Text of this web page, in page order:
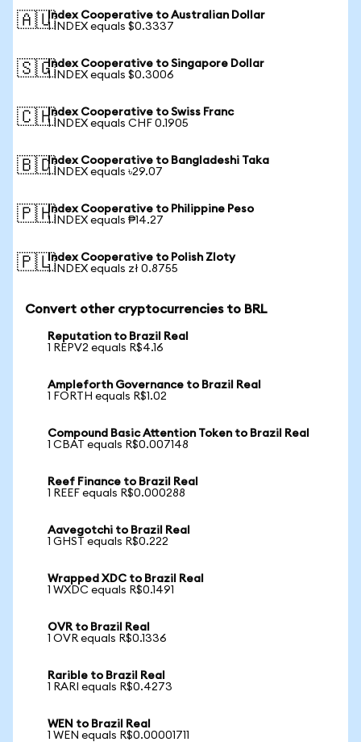
🇦🇺Index Cooperative to Australian Dollar
1 INDEX equals $0.3337
🇸🇬Index Cooperative to Singapore Dollar
1 INDEX equals $0.3006
🇨🇭Index Cooperative to Swiss Franc
1 INDEX equals CHF 0.1905
🇧🇩Index Cooperative to Bangladeshi Taka
1 INDEX equals ৳29.07
🇵🇭Index Cooperative to Philippine Peso
1 INDEX equals ₱14.27
🇵🇱Index Cooperative to Polish Zloty
1 INDEX equals zł 0.8755
Convert other cryptocurrencies to BRL
Reputation to Brazil Real
1 REPV2 equals R$4.16
Ampleforth Governance to Brazil Real
1 FORTH equals R$1.02
Compound Basic Attention Token to Brazil Real
1 CBAT equals R$0.007148
Reef Finance to Brazil Real
1 REEF equals R$0.000288
Aavegotchi to Brazil Real
1 GHST equals R$0.222
Wrapped XDC to Brazil Real
1 WXDC equals R$0.1491
OVR to Brazil Real
1 OVR equals R$0.1336
Rarible to Brazil Real
1 RARI equals R$0.4273
WEN to Brazil Real
1 WEN equals R$0.00001711